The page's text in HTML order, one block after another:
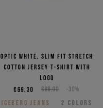
Optic white, slim fit stretch
cotton jersey T-shirt with
logo
€99,00 -30%
€69,30
ICEBERG JEANS
2 COLORS